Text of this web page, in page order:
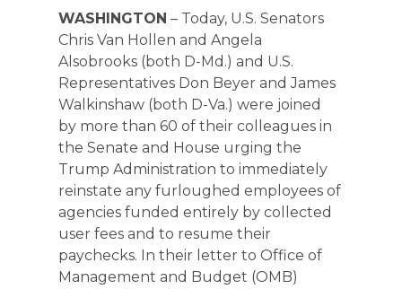
WASHINGTON – Today, U.S. Senators
Chris Van Hollen and Angela
Alsobrooks (both D-Md.) and U.S.
Representatives Don Beyer and James
Walkinshaw (both D-Va.) were joined
by more than 60 of their colleagues in
the Senate and House urging the
Trump Administration to immediately
reinstate any furloughed employees of
agencies funded entirely by collected
user fees and to resume their
paychecks. In their letter to Office of
Management and Budget (OMB)